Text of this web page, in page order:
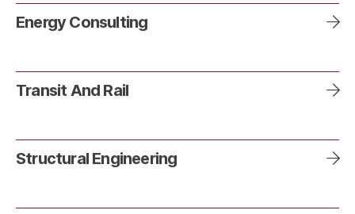
Energy Consulting
Transit And Rail
Structural Engineering